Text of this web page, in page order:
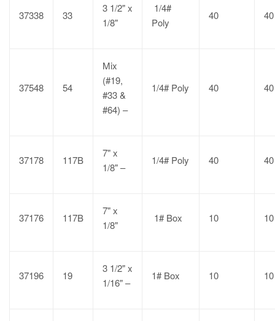
37338 33
3 1/2" x
1/8"
1/4#
Poly
40 40
37548 54
Mix
(#19,
#33 &
#64) –
1/4# Poly 40 40
37178 117B
7" x
1/8" –
1/4# Poly 40 40
37176 117B
7" x
1/8"
1# Box 10 10
37196 19
3 1/2" x
1/16" –
1# Box 10 10